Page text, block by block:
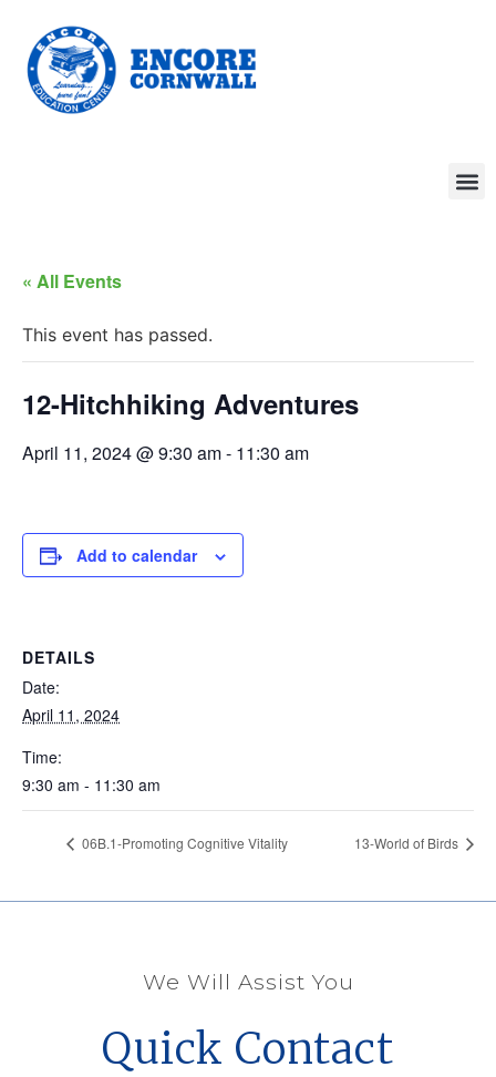
« All Events
This event has passed.
12-Hitchhiking Adventures
April 11, 2024 @ 9:30 am- 11:30 am
Add to calendar
DETAILS
Date:
April 11, 2024
Time:
9:30 am - 11:30 am
06B.1-Promoting Cognitive Vitality 13-World of Birds
We Will Assist You
Quick Contact